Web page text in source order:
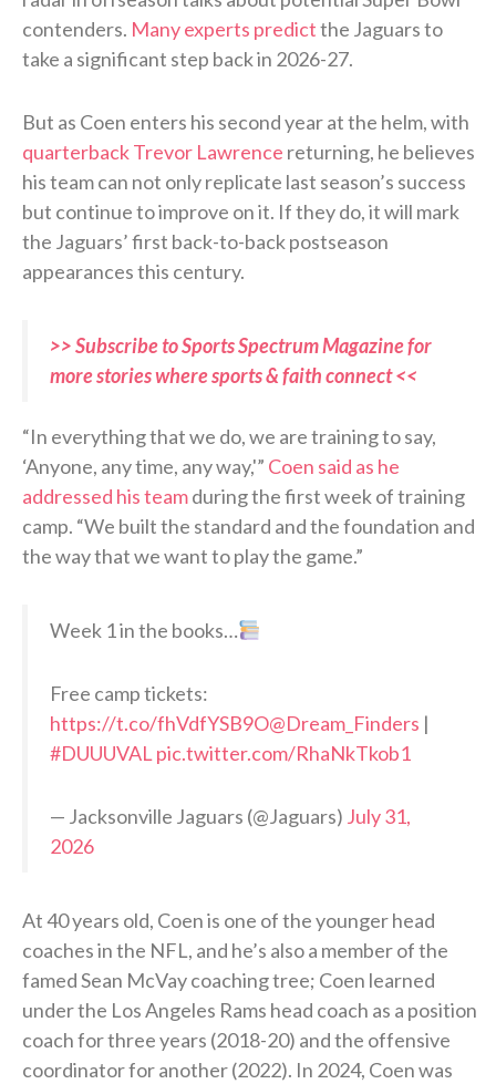
contenders. Many experts predictthe Jaguars to
take a significant step back in 2026-27.
But as Coen enters his second year at the helm, with
quarterback Trevor Lawrence returning, he believes
his team can not only replicate last season’s success
but continue to improve on it. If they do, it will mark
the Jaguars’ first back-to-back postseason
appearances this century.
>> Subscribe to Sports Spectrum Magazine for
more stories where sports & faith connect <<
“In everything that we do, we are training to say,
‘Anyone, any time, any way,'” Coen said as he
addressed his teamduring the first week of training
camp. “We built the standard and the foundation and
the way that we want to play the game.”
Week 1 in the books…
Free camp tickets:
https://t.co/fhVdfYSB9O@Dream_Finders |
#DUUUVAL pic.twitter.com/RhaNkTkob1
— Jacksonville Jaguars (@Jaguars) July 31,
2026
At 40 years old, Coen is one of the younger head
coaches in the NFL, and he’s also a member of the
famed Sean McVay coaching tree; Coen learned
under the Los Angeles Rams head coach as a position
coach for three years (2018-20) and the offensive
coordinator for another (2022). In 2024, Coen was